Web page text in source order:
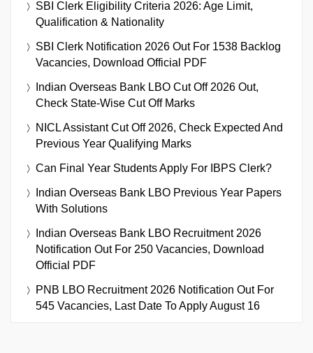
SBI Clerk Eligibility Criteria 2026: Age Limit,
Qualification & Nationality
SBI Clerk Notification 2026 Out For 1538 Backlog
Vacancies, Download Official PDF
Indian Overseas Bank LBO Cut Off 2026 Out,
Check State-Wise Cut Off Marks
NICL Assistant Cut Off 2026, Check Expected And
Previous Year Qualifying Marks
Can Final Year Students Apply For IBPS Clerk?
Indian Overseas Bank LBO Previous Year Papers
With Solutions
Indian Overseas Bank LBO Recruitment 2026
Notification Out For 250 Vacancies, Download
Official PDF
PNB LBO Recruitment 2026 Notification Out For
545 Vacancies, Last Date To Apply August 16